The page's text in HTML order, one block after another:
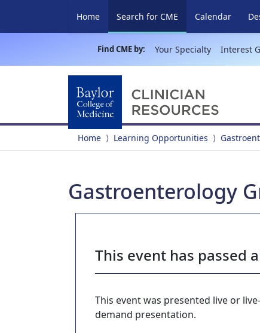
Home Search for CME (current)
Calendar
Find CME by: Your Specialty Interest
Home Learning Opportunities
Gastroenterology
This event has passed
This event was presented live or
demand presentation.